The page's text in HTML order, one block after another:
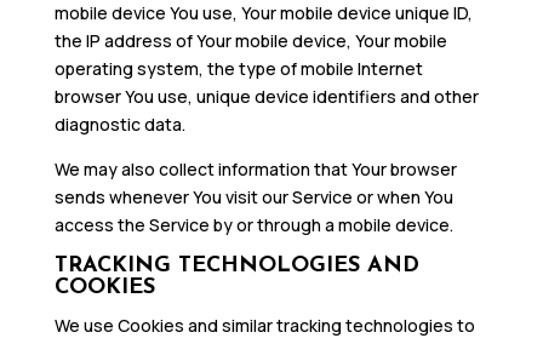
mobile device You use, Your mobile device unique ID,
the IP address of Your mobile device, Your mobile
operating system, the type of mobile Internet
browser You use, unique device identifiers and other
diagnostic data.
We may also collect information that Your browser
sends whenever You visit our Service or when You
access the Service by or through a mobile device.
TRACKING TECHNOLOGIES AND
COOKIES
We use Cookies and similar tracking technologies to